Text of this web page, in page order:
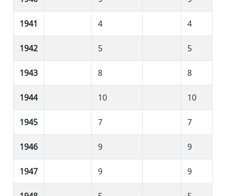
1941 4 4
1942 5 5
1943 8 8
1944 10 10
1945 7 7
1946 9 9
1947 9 9